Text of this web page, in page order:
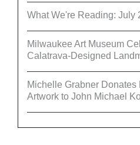
What We're Reading: July
Milwaukee Art Museum
Calatrava-Designed
Michelle Grabner Donates
Artwork to John Michael